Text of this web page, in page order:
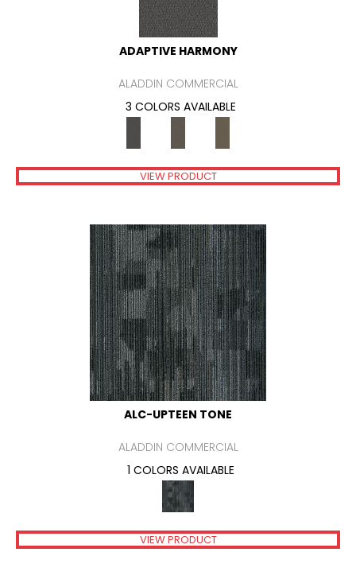
ADAPTIVE HARMONY
ALADDIN COMMERCIAL
3 COLORS AVAILABLE
VIEW PRODUCT
ALC-UPTEEN TONE
ALADDIN COMMERCIAL
1 COLORS AVAILABLE
VIEW PRODUCT